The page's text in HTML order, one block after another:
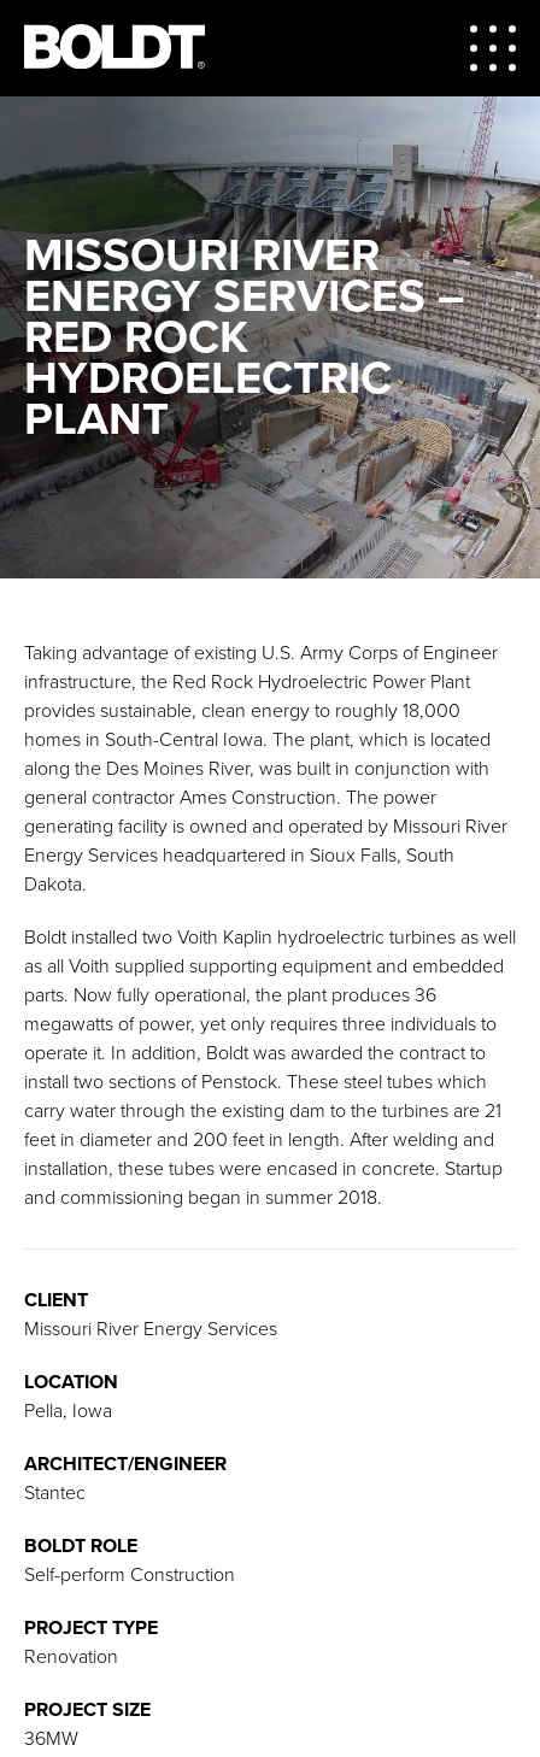
MISSOURI RIVER
ENERGY SERVICES –
RED ROCK
HYDROELECTRIC
PLANT
Taking advantage of existing U.S. Army Corps of Engineer
infrastructure, the Red Rock Hydroelectric Power Plant
provides sustainable, clean energy to roughly 18,000
homes in South-Central Iowa. The plant, which is located
along the Des Moines River, was built in conjunction with
general contractor Ames Construction. The power
generating facility is owned and operated by Missouri River
Energy Services headquartered in Sioux Falls, South
Dakota.
Boldt installed two Voith Kaplin hydroelectric turbines as well
as all Voith supplied supporting equipment and embedded
parts. Now fully operational, the plant produces 36
megawatts of power, yet only requires three individuals to
operate it. In addition, Boldt was awarded the contract to
install two sections of Penstock. These steel tubes which
carry water through the existing dam to the turbines are 21
feet in diameter and 200 feet in length. After welding and
installation, these tubes were encased in concrete. Startup
and commissioning began in summer 2018.
CLIENT
Missouri River Energy Services
LOCATION
Pella, Iowa
ARCHITECT/ENGINEER
Stantec
BOLDT ROLE
Self-perform Construction
PROJECT TYPE
Renovation
PROJECT SIZE
36MW